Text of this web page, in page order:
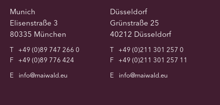
Munich
Elisenstraße 3
80335 München
T
+49 (0)89 747 266 0
F
+49 (0)89 776 424
E
info@maiwald.eu
Düsseldorf
Grünstraße 25
40212 Düsseldorf
T
+49 (0)211 301 257 0
F
+49 (0)211 301 257 11
E
info@maiwald.eu